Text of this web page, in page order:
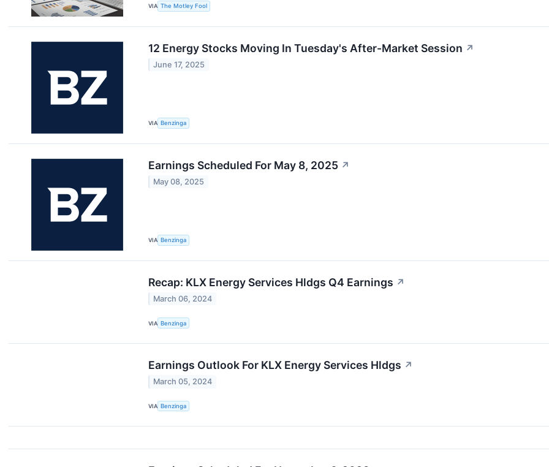
VIA The Motley Fool
12 Energy Stocks Moving In Tuesday's After-Market Session ↗
June 17, 2025
VIA Benzinga
Earnings Scheduled For May 8, 2025 ↗
May 08, 2025
VIA Benzinga
Recap: KLX Energy Services Hldgs Q4 Earnings ↗
March 06, 2024
VIA Benzinga
Earnings Outlook For KLX Energy Services Hldgs ↗
March 05, 2024
VIA Benzinga